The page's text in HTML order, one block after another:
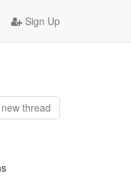
Sign Up
ew thread